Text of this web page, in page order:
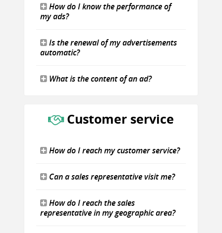
How do I know the performance of
my ads?
Is the renewal of my advertisements
automatic?
What is the content of an ad?
Customer service
How do I reach my customer service?
Can a sales representative visit me?
How do I reach the sales
representative in my geographic area?